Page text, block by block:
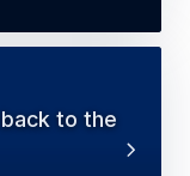
to the